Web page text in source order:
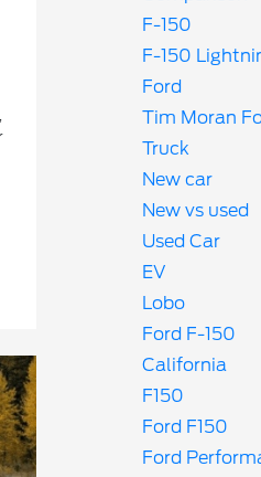
F-150
F-150
Ford
Tim Moran
Truck
New car
New vs used
Used Car
EV
Lobo
Ford F-150
California
F150
Ford F150
Ford